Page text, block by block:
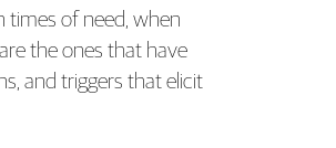
times of need, when
the ones that have
and triggers that elicit